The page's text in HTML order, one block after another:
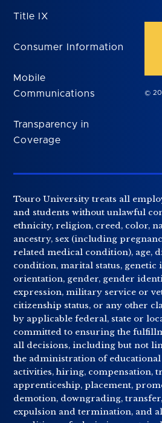
Title IX
Consumer Information
Mobile
Communications
Transparency in
Coverage
©
Touro University treats all
and students without unlawful
ethnicity, religion, creed, color,
ancestry, sex (including
related medical condition), age,
condition, marital status, genetic
orientation, gender, gender
expression, military service or
citizenship status, or any other
by applicable federal, state or
committed to ensuring the
all decisions, including but not
the administration of
activities, hiring, compensation,
apprenticeship, placement,
demotion, downgrading,
expulsion and termination, and